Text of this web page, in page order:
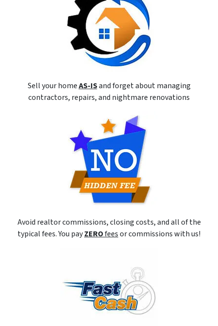
Sell your homeAS-ISand forget about managing
contractors, repairs, and nightmare renovations
Avoid realtor commissions, closing costs, and all of the
typical fees. You payZEROfeesor commissions with us!